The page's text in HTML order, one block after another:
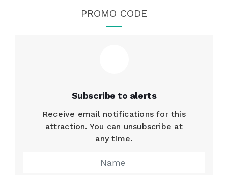
PROMO CODE
Subscribe to alerts
Receive email notifications for this
attraction. You can unsubscribe at
any time.